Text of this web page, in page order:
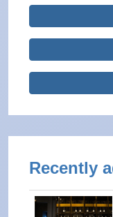
Recently